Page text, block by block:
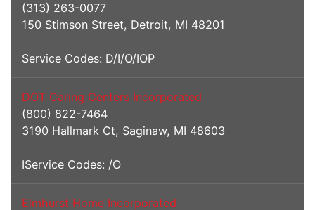
(313) 263-0077
150 Stimson Street, Detroit, MI 48201
Service Codes: D/I/O/IOP
DOT Caring Centers Incorporated
(800) 822-7464
3190 Hallmark Ct, Saginaw, MI 48603
IService Codes: /O
Elmhurst Home Incorporated